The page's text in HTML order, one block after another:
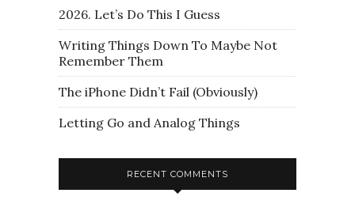
2026. Let’s Do This I Guess
Writing Things Down To Maybe Not
Remember Them
The iPhone Didn’t Fail (Obviously)
Letting Go and Analog Things
RECENT COMMENTS